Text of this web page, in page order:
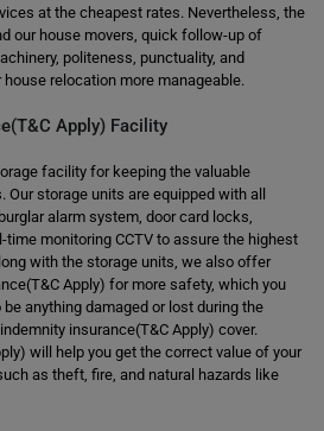
at the cheapest rates. Nevertheless, the
our house movers, quick follow-up of
politeness, punctuality, and
relocation more manageable.
Apply) Facility
facility for keeping the valuable
storage units are equipped with all
alarm system, door card locks,
time monitoring CCTV to assure the highest
with the storage units, we also offer
Apply) for more safety, which you
anything damaged or lost during the
insurance(T&C Apply) cover.
will help you get the correct value of your
as theft, fire, and natural hazards like